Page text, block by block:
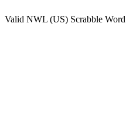
Valid NWL (US) Scrabble Word